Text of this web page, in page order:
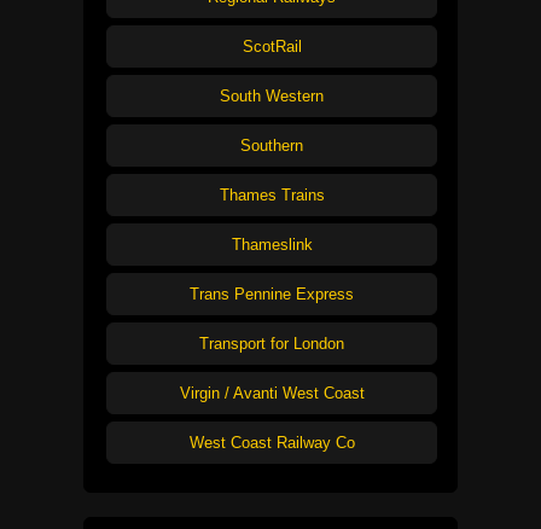
ScotRail
South Western
Southern
Thames Trains
Thameslink
Trans Pennine Express
Transport for London
Virgin / Avanti West Coast
West Coast Railway Co